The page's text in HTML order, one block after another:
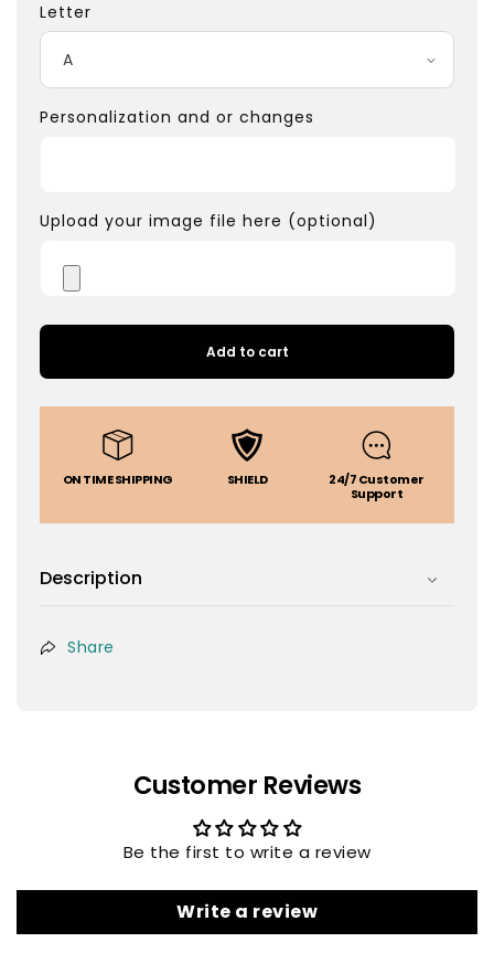
Letter
Personalization and or changes
Upload your image file here (optional)
Add to cart
ON TIME SHIPPING SHIELD
24/7 Customer
Support
Description
Share
Customer Reviews
Be the first to write a review
Write a review